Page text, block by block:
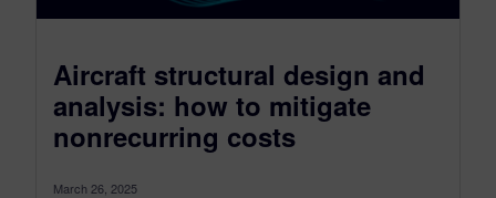
Aircraft structural design and
analysis: how to mitigate
nonrecurring costs
March 26, 2025